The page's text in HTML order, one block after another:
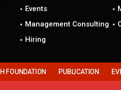
Events
Management Consulting
Hiring
FOUNDATION PUBLICATION